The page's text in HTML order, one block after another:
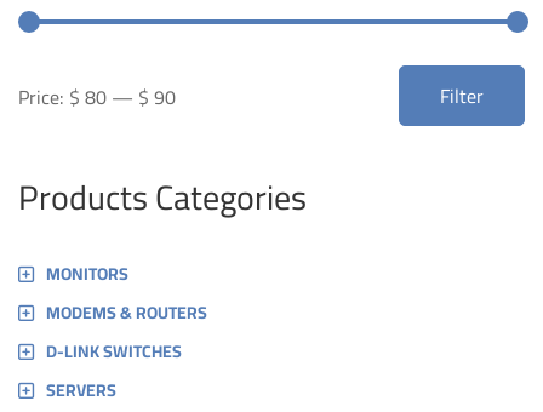
price
price
Filter
Price: $ 80— $ 90
Products Categories
MONITORS
MODEMS & ROUTERS
D-LINK SWITCHES
SERVERS